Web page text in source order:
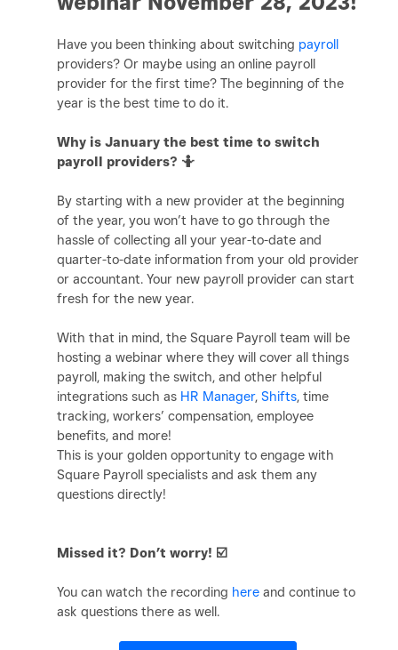
Have you been thinking about switching payroll
providers? Or maybe using an online payroll
provider for the first time? The beginning of the
year is the best time to do it.
Why is January the best time to switch
payroll providers? 🤷
By starting with a new provider at the beginning
of the year, you won’t have to go through the
hassle of collecting all your year-to-date and
quarter-to-date information from your old provider
or accountant. Your new payroll provider can start
fresh for the new year.
With that in mind, the Square Payroll team will be
hosting a webinar where they will cover all things
payroll, making the switch, and other helpful
integrations such as HR Manager, Shifts, time
tracking, workers’ compensation, employee
benefits, and more!
This is your golden opportunity to engage with
Square Payroll specialists and ask them any
questions directly!
Missed it? Don’t worry! ☑️
You can watch the recording here and continue to
ask questions there as well.